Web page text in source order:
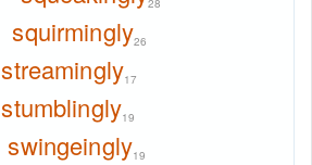
28
squirmingly26
streamingly17
stumblingly19
swingeingly19